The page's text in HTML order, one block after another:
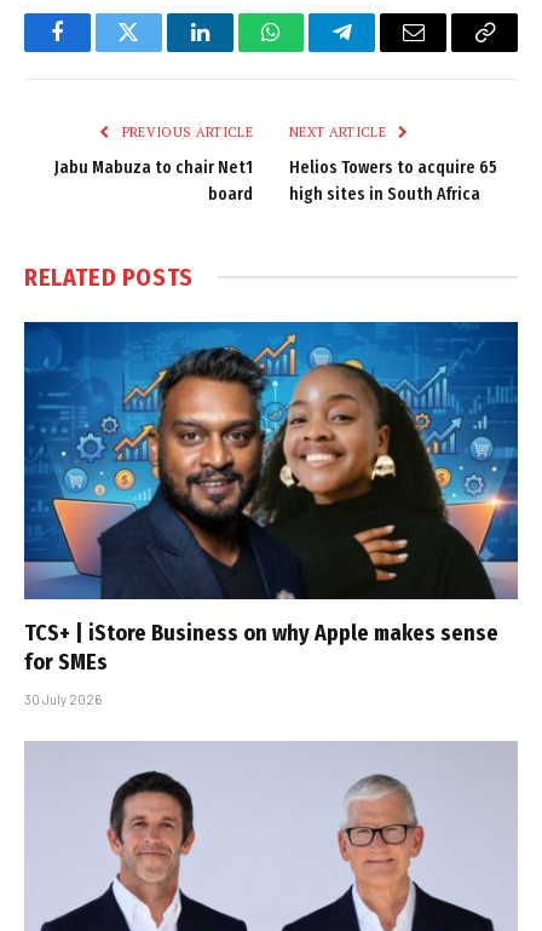
FacebookTwitter LinkedInWhatsAppTelegramEmail
Copy
PREVIOUS ARTICLE
Jabu Mabuza to chair Net1
board
NEXT ARTICLE
Helios Towers to acquire 65
high sites in South Africa
RELATED POSTS
TCS+ | iStore Business on why Apple makes sense
for SMEs
30 July 2026